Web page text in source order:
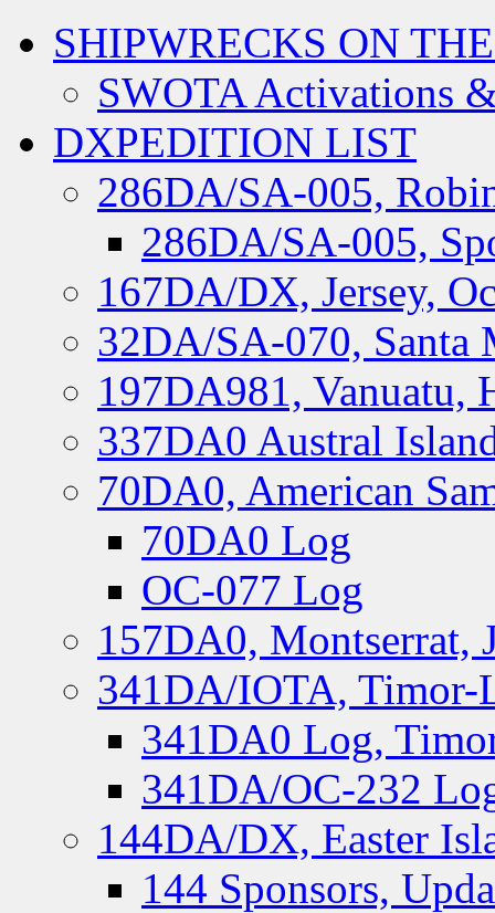
SHIPWRECKS ON
SWOTA Activations
DXPEDITION LIST
286DA/SA-005,
286DA/SA-005,
167DA/DX, Jersey,
32DA/SA-070, Santa
197DA981, Vanuatu,
337DA0 Austral
70DA0, American
70DA0 Log
OC-077 Log
157DA0, Montserrat,
341DA/IOTA, Timor-
341DA0 Log,
341DA/OC-232
144DA/DX, Easter
144 Sponsors,